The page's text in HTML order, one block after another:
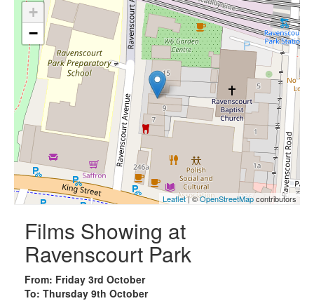
+
−
Leaflet| ©OpenStreetMapcontributors
Films Showing at
Ravenscourt Park
From: Friday 3rd October
To: Thursday 9th October